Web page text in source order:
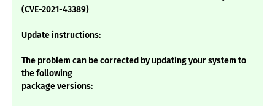
(CVE-2021-43389)
Update instructions:
The problem can be corrected by updating your system to
the following
package versions: